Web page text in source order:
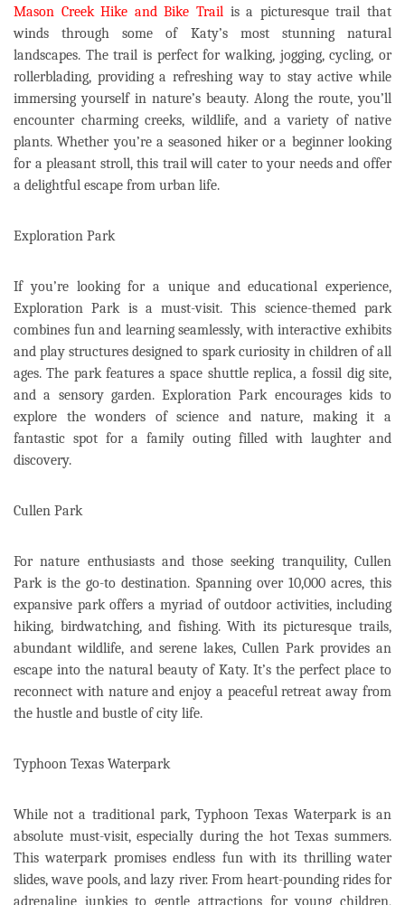
Mason Creek Hike and Bike Trail is a picturesque trail that
winds through some of Katy’s most stunning natural
landscapes. The trail is perfect for walking, jogging, cycling, or
rollerblading, providing a refreshing way to stay active while
immersing yourself in nature’s beauty. Along the route, you’ll
encounter charming creeks, wildlife, and a variety of native
plants. Whether you’re a seasoned hiker or a beginner looking
for a pleasant stroll, this trail will cater to your needs and offer
a delightful escape from urban life.
Exploration Park
If you’re looking for a unique and educational experience,
Exploration Park is a must-visit. This science-themed park
combines fun and learning seamlessly, with interactive exhibits
and play structures designed to spark curiosity in children of all
ages. The park features a space shuttle replica, a fossil dig site,
and a sensory garden. Exploration Park encourages kids to
explore the wonders of science and nature, making it a
fantastic spot for a family outing filled with laughter and
discovery.
Cullen Park
For nature enthusiasts and those seeking tranquility, Cullen
Park is the go-to destination. Spanning over 10,000 acres, this
expansive park offers a myriad of outdoor activities, including
hiking, birdwatching, and fishing. With its picturesque trails,
abundant wildlife, and serene lakes, Cullen Park provides an
escape into the natural beauty of Katy. It’s the perfect place to
reconnect with nature and enjoy a peaceful retreat away from
the hustle and bustle of city life.
Typhoon Texas Waterpark
While not a traditional park, Typhoon Texas Waterpark is an
absolute must-visit, especially during the hot Texas summers.
This waterpark promises endless fun with its thrilling water
slides, wave pools, and lazy river. From heart-pounding rides for
adrenaline junkies to gentle attractions for young children,